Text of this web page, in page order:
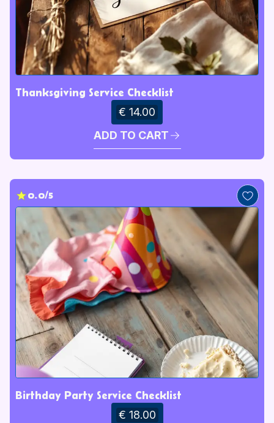
Thanksgiving Service Checklist
€ 14.00
ADD TO CART
0.0/5
Birthday Party Service Checklist
€ 18.00